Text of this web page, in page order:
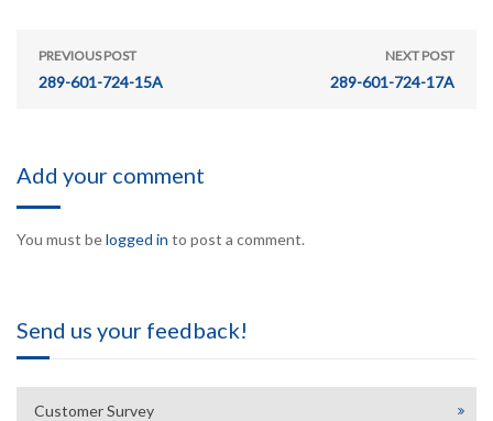
PREVIOUS POST
289-601-724-15A
NEXT POST
289-601-724-17A
Add your comment
You must belogged in to post a comment.
Send us your feedback!
Customer Survey